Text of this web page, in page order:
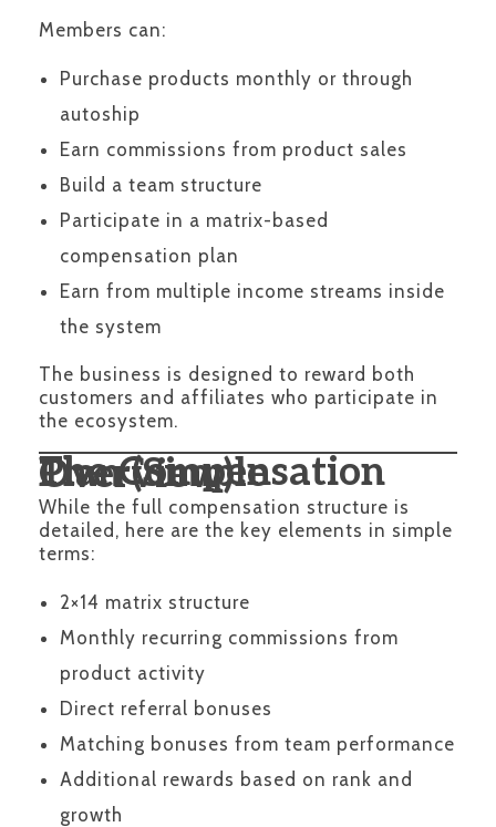
Members can:
Purchase products monthly or through
autoship
Earn commissions from product sales
Build a team structure
Participate in a matrix-based
compensation plan
Earn from multiple income streams inside
the system
The business is designed to reward both
customers and affiliates who participate in
the ecosystem.
The Compensation Plan (Simple Overview)
While the full compensation structure is
detailed, here are the key elements in simple
terms:
2×14 matrix structure
Monthly recurring commissions from
product activity
Direct referral bonuses
Matching bonuses from team performance
Additional rewards based on rank and
growth